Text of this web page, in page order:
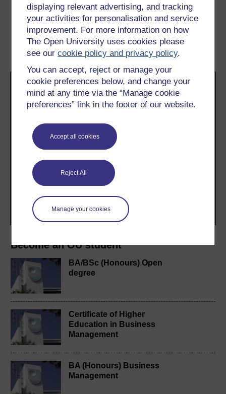
displaying relevant advertising, and tracking
your activities for personalisation and service
improvement. For more information on how
The Open University uses cookies please
see ourcookie policy and privacy policy.
You can accept, reject or manage your
cookie preferences below, and change your
mind at any time via the “Manage cookie
preferences” link in the footer of our website.
Accept all cookies
Reject All
Manage your cookies
Become an OU student
BA/BSc (Honours) Open
degree
Certificate of Higher
Education in Business
Management
BA (Honours) Business
Management
Previous
2 The drone industry and
its growth
Take the next step in your learning journey
The Open University brings flexible, trusted education
to you, wherever you are. If you’re new to university-
level study, read our guide on
Browse all Open University courses
journey today.